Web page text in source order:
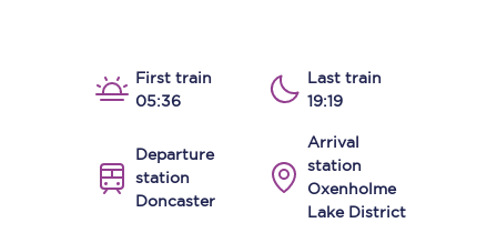
First train
05:36
Last train
19:19
Departure
station
Doncaster
Arrival
station
Oxenholme
Lake District